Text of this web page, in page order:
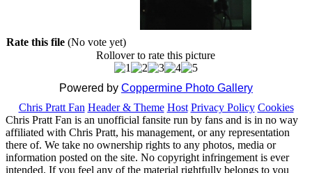
Rate this file (No vote yet)
Rollover to rate this picture
Powered by Coppermine Photo Gallery
Chris Pratt Fan Header & Theme Host Privacy Policy Cookies
Chris Pratt Fan is an unofficial fansite run by fans and is in no way
affiliated with Chris Pratt, his management, or any representation
there of. We take no ownership rights to any photos, media or
information posted on the site. No copyright infringement is ever
intended. If you feel any of the material rightfully belongs to you